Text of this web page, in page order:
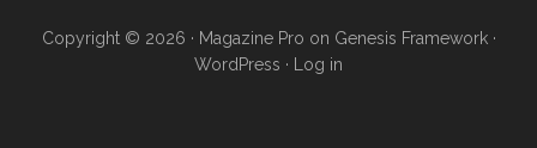
Copyright © 2026 · Magazine Pro on Genesis Framework·
WordPress · Log in